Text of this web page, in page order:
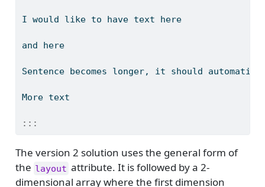
I would like to have text here
and here
Sentence becomes longer, it should
More text
:::
The version 2 solution uses the general form of
the layout attribute. It is followed by a 2-
dimensional array where the first dimension